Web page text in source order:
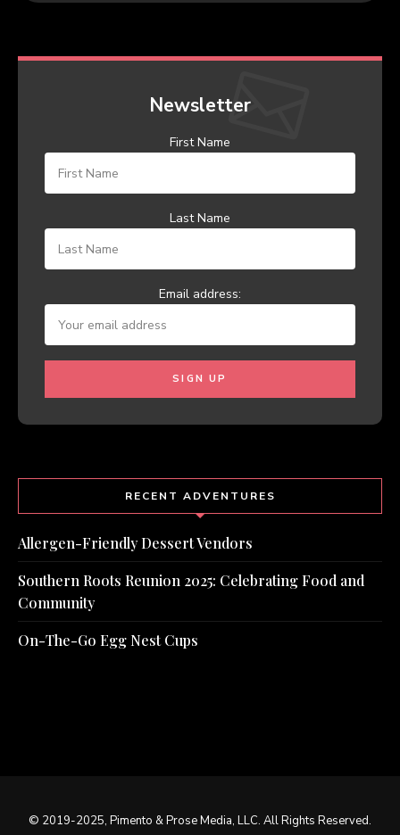
Newsletter
First Name
Last Name
Email address:
RECENT ADVENTURES
Allergen-Friendly Dessert Vendors
Southern Roots Reunion 2025: Celebrating Food and
Community
On-The-Go Egg Nest Cups
© 2019-2025, Pimento & Prose Media, LLC. All Rights Reserved.